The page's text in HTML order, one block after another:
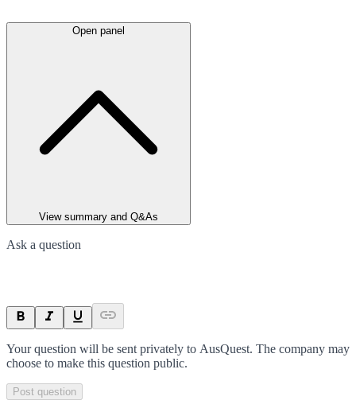
Open panel
View summary and Q&As
Ask a question
Your question will be sent privately to AusQuest. The company may
choose to make this question public.
Post question